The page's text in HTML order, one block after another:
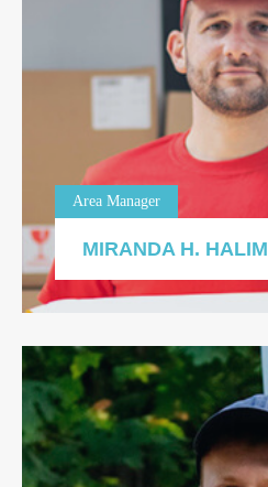
Area Manager
MIRANDA H. HALIM